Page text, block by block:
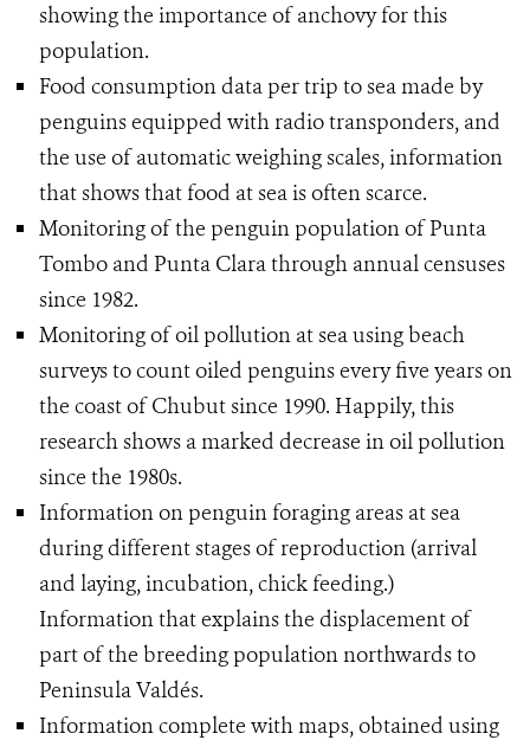
showing the importance of anchovy for this
population.
Food consumption data per trip to sea made by
penguins equipped with radio transponders, and
the use of automatic weighing scales, information
that shows that food at sea is often scarce.
Monitoring of the penguin population of Punta
Tombo and Punta Clara through annual censuses
since 1982.
Monitoring of oil pollution at sea using beach
surveys to count oiled penguins every five years on
the coast of Chubut since 1990. Happily, this
research shows a marked decrease in oil pollution
since the 1980s.
Information on penguin foraging areas at sea
during different stages of reproduction (arrival
and laying, incubation, chick feeding.)
Information that explains the displacement of
part of the breeding population northwards to
Peninsula Valdés.
Information complete with maps, obtained using